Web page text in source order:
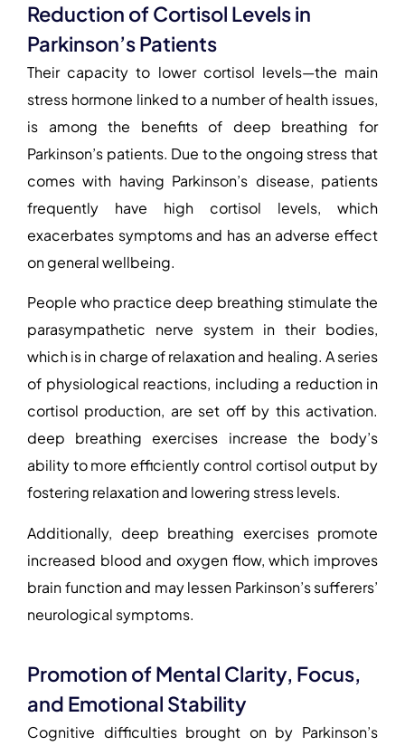
Reduction of Cortisol Levels in
Parkinson’s Patients
Their capacity to lower cortisol levels—the main
stress hormone linked to a number of health issues,
is among the benefits of deep breathing for
Parkinson’s patients. Due to the ongoing stress that
comes with having Parkinson’s disease, patients
frequently have high cortisol levels, which
exacerbates symptoms and has an adverse effect
on general wellbeing.
People who practice deep breathing stimulate the
parasympathetic nerve system in their bodies,
which is in charge of relaxation and healing. A series
of physiological reactions, including a reduction in
cortisol production, are set off by this activation.
deep breathing exercises increase the body’s
ability to more efficiently control cortisol output by
fostering relaxation and lowering stress levels.
Additionally, deep breathing exercises promote
increased blood and oxygen flow, which improves
brain function and may lessen Parkinson’s sufferers’
neurological symptoms.
Promotion of Mental Clarity, Focus,
and Emotional Stability
Cognitive difficulties brought on by Parkinson’s